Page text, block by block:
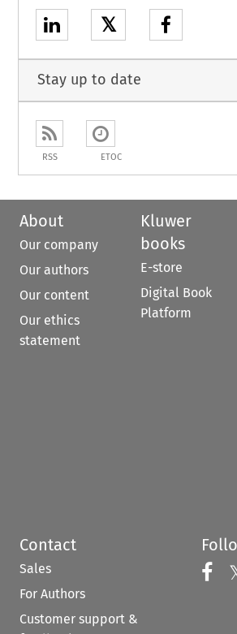
𝕏
Stay up to date
RSS ETOC
About
Our company
Our authors
Our content
Our ethics
statement
Kluwer
books
E-store
Digital Book
Platform
Contact
Sales
For Authors
Customer support &